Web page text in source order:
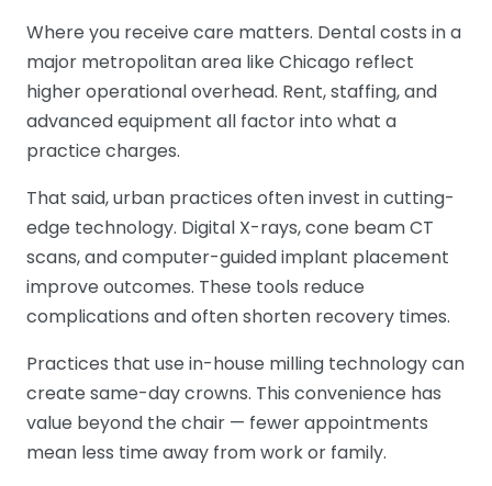
Where you receive care matters. Dental costs in a
major metropolitan area like Chicago reflect
higher operational overhead. Rent, staffing, and
advanced equipment all factor into what a
practice charges.
That said, urban practices often invest in cutting-
edge technology. Digital X-rays, cone beam CT
scans, and computer-guided implant placement
improve outcomes. These tools reduce
complications and often shorten recovery times.
Practices that use in-house milling technology can
create same-day crowns. This convenience has
value beyond the chair — fewer appointments
mean less time away from work or family.